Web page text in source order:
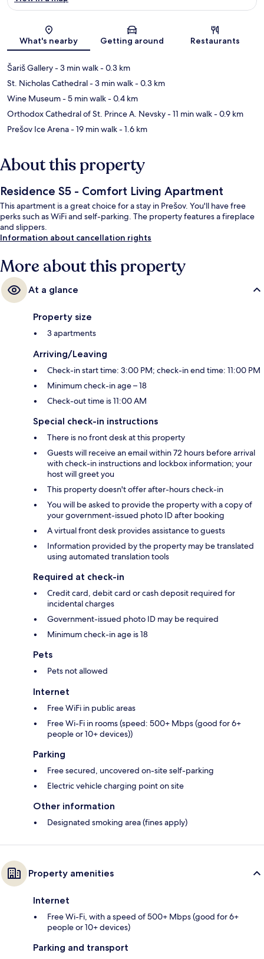
Map
What's nearby Getting around Restaurants
Šariš Gallery- 3 min walk- 0.3 km
St. Nicholas Cathedral- 3 min walk- 0.3 km
Wine Museum- 5 min walk- 0.4 km
Orthodox Cathedral of St. Prince A. Nevsky- 11 min walk- 0.9 km
Prešov Ice Arena- 19 min walk- 1.6 km
About this property
Residence S5 - Comfort Living Apartment
This apartment is a great choice for a stay in Prešov. You'll have free
perks such as WiFi and self-parking. The property features a fireplace
and slippers.
Information about cancellation rights
More about this property
At a glance
Property size
3 apartments
Arriving/Leaving
Check-in start time: 3:00 PM; check-in end time: 11:00 PM
Minimum check-in age – 18
Check-out time is 11:00 AM
Special check-in instructions
There is no front desk at this property
Guests will receive an email within 72 hours before arrival
with check-in instructions and lockbox information; your
host will greet you
This property doesn't offer after-hours check-in
You will be asked to provide the property with a copy of
your government-issued photo ID after booking
A virtual front desk provides assistance to guests
Information provided by the property may be translated
using automated translation tools
Required at check-in
Credit card, debit card or cash deposit required for
incidental charges
Government-issued photo ID may be required
Minimum check-in age is 18
Pets
Pets not allowed
Internet
Free WiFi in public areas
Free Wi-Fi in rooms (speed: 500+ Mbps (good for 6+
people or 10+ devices))
Parking
Free secured, uncovered on-site self-parking
Electric vehicle charging point on site
Other information
Designated smoking area (fines apply)
Property amenities
Internet
Free Wi-Fi, with a speed of 500+ Mbps (good for 6+
people or 10+ devices)
Parking and transport